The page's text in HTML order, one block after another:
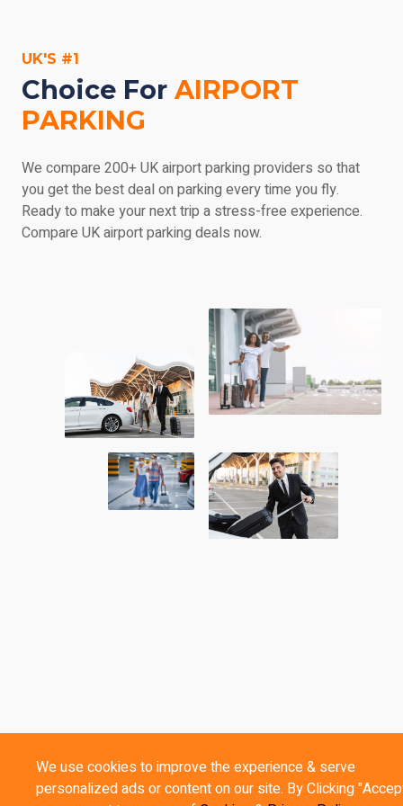
park's details if you'd like any more information.
UK'S #1
Choice For AIRPORT
PARKING
We compare 200+ UK airport parking providers so that
you get the best deal on parking every time you fly.
Ready to make your next trip a stress-free experience.
Compare UK airport parking deals now.
We use cookies to improve the experience & serve
personalized ads or content on our site. By Clicking